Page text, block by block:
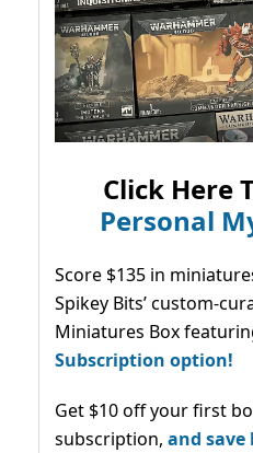
Click Here
Personal
Score $135 in
Spikey Bits’ custom-
Miniatures Box
Subscription option!
Get $10 off your first
subscription, and save